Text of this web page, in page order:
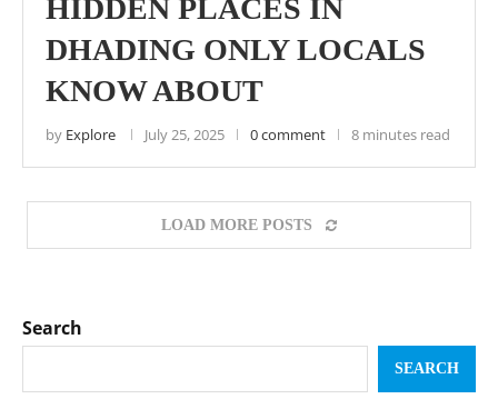
HIDDEN PLACES IN
DHADING ONLY LOCALS
KNOW ABOUT
by Explore July 25, 2025 0 comment 8 minutes read
LOAD MORE POSTS
Search
SEARCH